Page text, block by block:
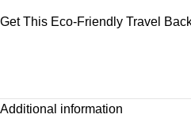
Get This Eco-Friendly Travel
Additional information